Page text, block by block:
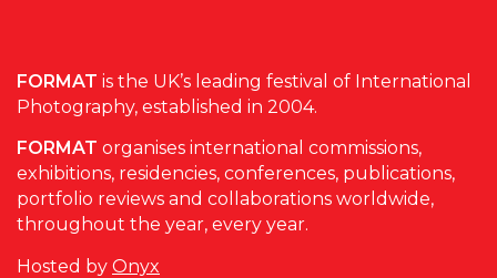
FORMAT is the UK’s leading festival of International
Photography, established in 2004.
FORMAT organises international commissions,
exhibitions, residencies, conferences, publications,
portfolio reviews and collaborations worldwide,
throughout the year, every year.
Hosted by Onyx